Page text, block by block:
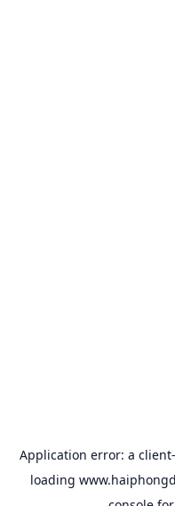
Application error: a client
loading